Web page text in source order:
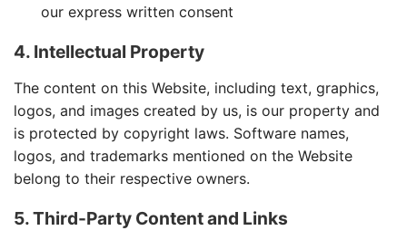
our express written consent
4. Intellectual Property
The content on this Website, including text, graphics,
logos, and images created by us, is our property and
is protected by copyright laws. Software names,
logos, and trademarks mentioned on the Website
belong to their respective owners.
5. Third-Party Content and Links